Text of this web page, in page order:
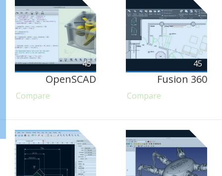
45
OpenSCAD
Compare
45
Fusion 360
Compare